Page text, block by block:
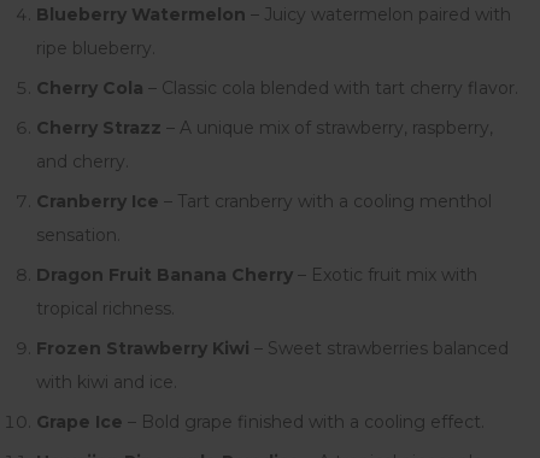
Blueberry Watermelon – Juicy watermelon paired with
ripe blueberry.
Cherry Cola – Classic cola blended with tart cherry flavor.
Cherry Strazz – A unique mix of strawberry, raspberry,
and cherry.
Cranberry Ice – Tart cranberry with a cooling menthol
sensation.
Dragon Fruit Banana Cherry – Exotic fruit mix with
tropical richness.
Frozen Strawberry Kiwi – Sweet strawberries balanced
with kiwi and ice.
Grape Ice – Bold grape finished with a cooling effect.